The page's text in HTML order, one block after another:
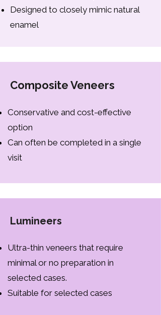
Designed to closely mimic natural
enamel
Composite Veneers
Conservative and cost-effective
option
Can often be completed in a single
visit
Lumineers
Ultra-thin veneers that require
minimal or no preparation in
selected cases.
Suitable for selected cases